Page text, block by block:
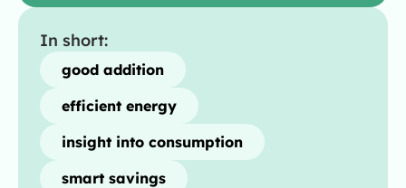
In short:
good addition
efficient energy
insight into consumption
smart savings